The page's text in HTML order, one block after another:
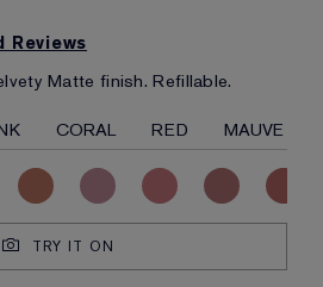
Reviews
Matte finish. Refillable.
CORAL RED MAUVE
TRY IT ON